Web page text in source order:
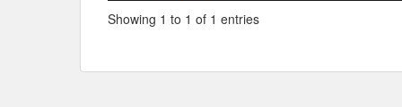
Showing 1 to 1 of 1 entries